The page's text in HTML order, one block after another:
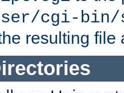
cgi-
resulting file